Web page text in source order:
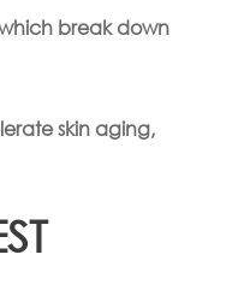
break down
skin aging,